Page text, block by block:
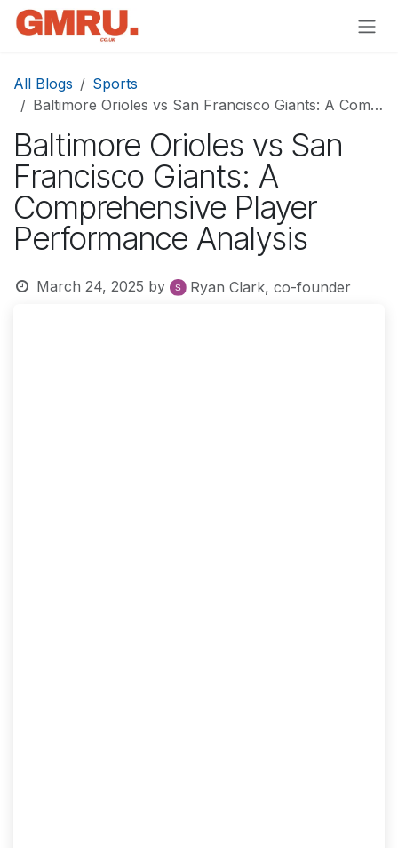
Skip to Content
All Blogs
Sports
Baltimore Orioles vs San Francisco Giants: A Comprehensive Player Performance Analysis
Baltimore Orioles vs San
Francisco Giants: A
Comprehensive Player
Performance Analysis
March 24, 2025 by Ryan Clark, co-founder